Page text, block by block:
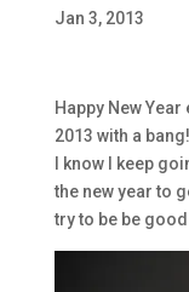
Jan 3, 2013
Happy New
2013 with a bang!
I know I keep
the new year to
try to be be